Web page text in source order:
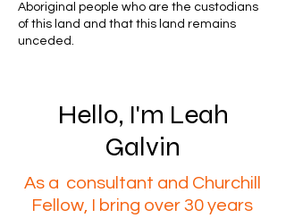
Aboriginal people who are the custodians
of this land and that this land remains
unceded.
Hello, I'm Leah
Galvin
As a consultant and Churchill
Fellow, I bring over 30 years